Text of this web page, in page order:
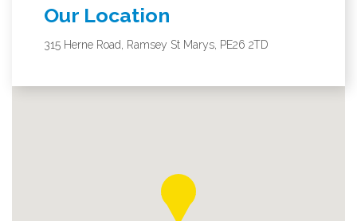
Our Location
315 Herne Road, Ramsey St Marys, PE26 2TD